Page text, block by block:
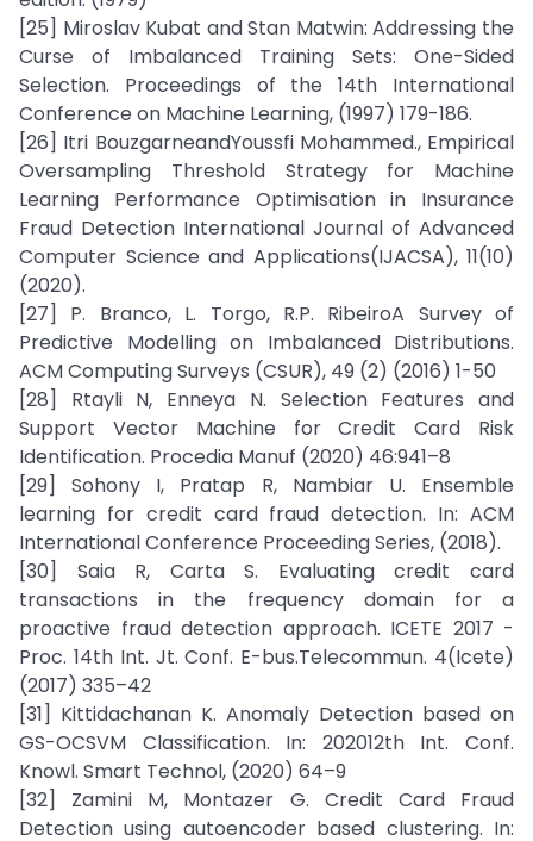
[25] Miroslav Kubat and Stan Matwin: Addressing the
Curse of Imbalanced Training Sets: One-Sided
Selection. Proceedings of the 14th International
Conference on Machine Learning, (1997) 179-186.
[26] Itri BouzgarneandYoussfi Mohammed., Empirical
Oversampling Threshold Strategy for Machine
Learning Performance Optimisation in Insurance
Fraud Detection International Journal of Advanced
Computer Science and Applications(IJACSA), 11(10)
(2020).
[27] P. Branco, L. Torgo, R.P. RibeiroA Survey of
Predictive Modelling on Imbalanced Distributions.
ACM Computing Surveys (CSUR), 49 (2) (2016) 1-50
[28] Rtayli N, Enneya N. Selection Features and
Support Vector Machine for Credit Card Risk
Identification. Procedia Manuf (2020) 46:941–8
[29] Sohony I, Pratap R, Nambiar U. Ensemble
learning for credit card fraud detection. In: ACM
International Conference Proceeding Series, (2018).
[30] Saia R, Carta S. Evaluating credit card
transactions in the frequency domain for a
proactive fraud detection approach. ICETE 2017 -
Proc. 14th Int. Jt. Conf. E-bus.Telecommun. 4(Icete)
(2017) 335–42
[31] Kittidachanan K. Anomaly Detection based on
GS-OCSVM Classification. In: 202012th Int. Conf.
Knowl. Smart Technol, (2020) 64–9
[32] Zamini M, Montazer G. Credit Card Fraud
Detection using autoencoder based clustering. In: